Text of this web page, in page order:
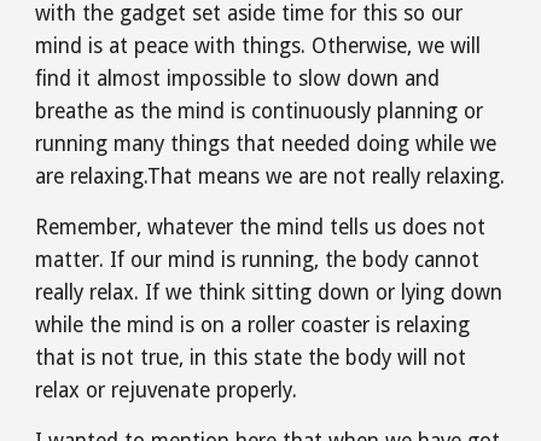
with the gadget set aside time for this so our
mind is at peace with things. Otherwise, we will
find it almost impossible to slow down and
breathe as the mind is continuously planning or
running many things that needed doing while we
are relaxing.That means we are not really relaxing.
Remember, whatever the mind tells us does not
matter. If our mind is running, the body cannot
really relax. If we think sitting down or lying down
while the mind is on a roller coaster is relaxing
that is not true, in this state the body will not
relax or rejuvenate properly.